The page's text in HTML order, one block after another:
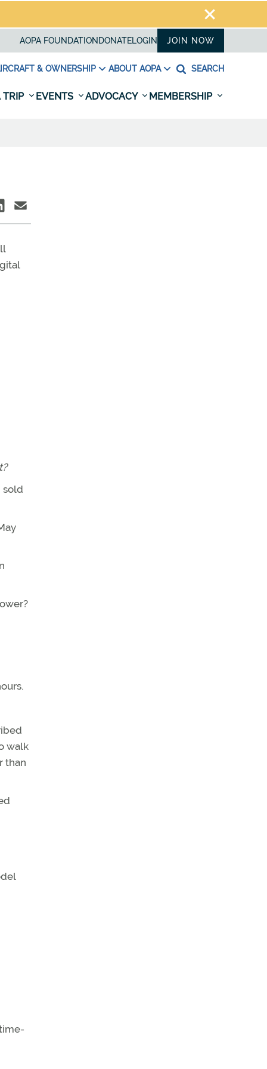
AOPA FOUNDATION DONATELOGIN JOIN NOW
& OWNERSHIP ABOUT AOPA SEARCH
TRIP EVENTS ADVOCACY MEMBERSHIP
sold
walk
than